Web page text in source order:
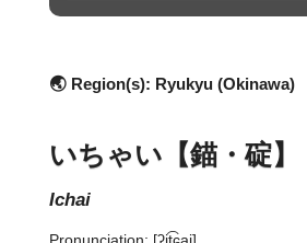
🌏 Region(s): Ryukyu (Okinawa)
いちゃい【錨・碇】
ichai